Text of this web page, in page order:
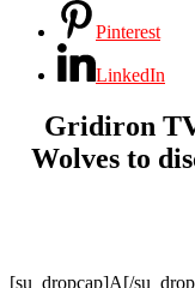
Pinterest
LinkedIn
Gridiron
Wolves to
[su_dropcap]A[/